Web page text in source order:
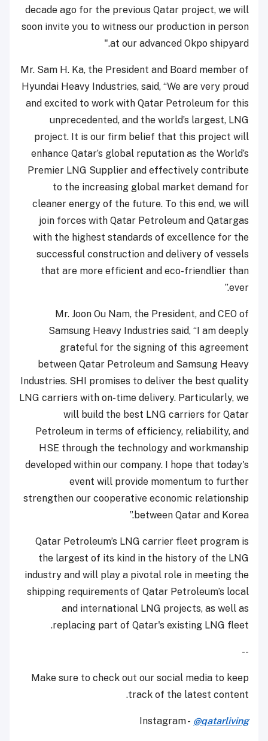
decade ago for the previous Qatar project, we will
soon invite you to witness our production in person
at our advanced Okpo shipyard."
Mr. Sam H. Ka, the President and Board member of
Hyundai Heavy Industries, said, “We are very proud
and excited to work with Qatar Petroleum for this
unprecedented, and the world’s largest, LNG
project. It is our firm belief that this project will
enhance Qatar’s global reputation as the World’s
Premier LNG Supplier and effectively contribute
to the increasing global market demand for
cleaner energy of the future. To this end, we will
join forces with Qatar Petroleum and Qatargas
with the highest standards of excellence for the
successful construction and delivery of vessels
that are more efficient and eco-friendlier than
ever.”
Mr. Joon Ou Nam, the President, and CEO of
Samsung Heavy Industries said, “I am deeply
grateful for the signing of this agreement
between Qatar Petroleum and Samsung Heavy
Industries. SHI promises to deliver the best quality
LNG carriers with on-time delivery. Particularly, we
will build the best LNG carriers for Qatar
Petroleum in terms of efficiency, reliability, and
HSE through the technology and workmanship
developed within our company. I hope that today's
event will provide momentum to further
strengthen our cooperative economic relationship
between Qatar and Korea.”
Qatar Petroleum’s LNG carrier fleet program is
the largest of its kind in the history of the LNG
industry and will play a pivotal role in meeting the
shipping requirements of Qatar Petroleum’s local
and international LNG projects, as well as
replacing part of Qatar's existing LNG fleet.
--
Make sure to check out our social media to keep
track of the latest content.
Instagram - @qatarliving